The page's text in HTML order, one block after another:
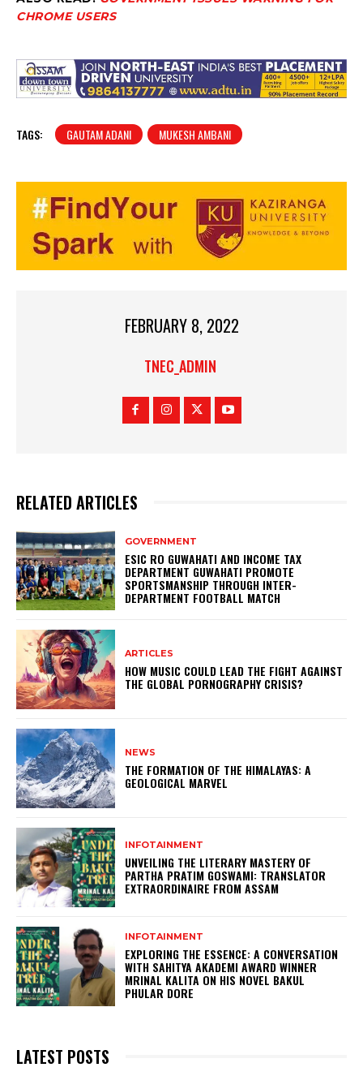
CHROME USERS
TAGS: GAUTAM ADANI MUKESH AMBANI
FEBRUARY 8, 2022
TNEC_ADMIN
RELATED ARTICLES
GOVERNMENT
ESIC RO GUWAHATI AND INCOME TAX
DEPARTMENT GUWAHATI PROMOTE
SPORTSMANSHIP THROUGH INTER-
DEPARTMENT FOOTBALL MATCH
ARTICLES
HOW MUSIC COULD LEAD THE FIGHT AGAINST
THE GLOBAL PORNOGRAPHY CRISIS?
NEWS
THE FORMATION OF THE HIMALAYAS: A
GEOLOGICAL MARVEL
INFOTAINMENT
UNVEILING THE LITERARY MASTERY OF
PARTHA PRATIM GOSWAMI: TRANSLATOR
EXTRAORDINAIRE FROM ASSAM
INFOTAINMENT
EXPLORING THE ESSENCE: A CONVERSATION
WITH SAHITYA AKADEMI AWARD WINNER
MRINAL KALITA ON HIS NOVEL BAKUL
PHULAR DORE
LATEST POSTS